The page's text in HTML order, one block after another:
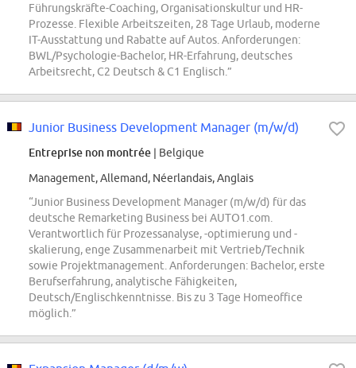
Führungskräfte-Coaching, Organisationskultur und HR-
Prozesse. Flexible Arbeitszeiten, 28 Tage Urlaub, moderne
IT-Ausstattung und Rabatte auf Autos. Anforderungen:
BWL/Psychologie-Bachelor, HR-Erfahrung, deutsches
Arbeitsrecht, C2 Deutsch & C1 Englisch.”
Junior Business Development Manager (m/w/d)
Entreprise non montrée | Belgique
Management, Allemand, Néerlandais, Anglais
“Junior Business Development Manager (m/w/d) für das
deutsche Remarketing Business bei AUTO1.com.
Verantwortlich für Prozessanalyse, -optimierung und -
skalierung, enge Zusammenarbeit mit Vertrieb/Technik
sowie Projektmanagement. Anforderungen: Bachelor, erste
Berufserfahrung, analytische Fähigkeiten,
Deutsch/Englischkenntnisse. Bis zu 3 Tage Homeoffice
möglich.”